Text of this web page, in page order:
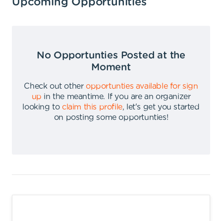
No Opportunties Posted at the
Moment
Check out other opportunties available for sign
up in the meantime.
If you are an organizer
looking to claim this profile,
let's get you started
on posting some opportunties!